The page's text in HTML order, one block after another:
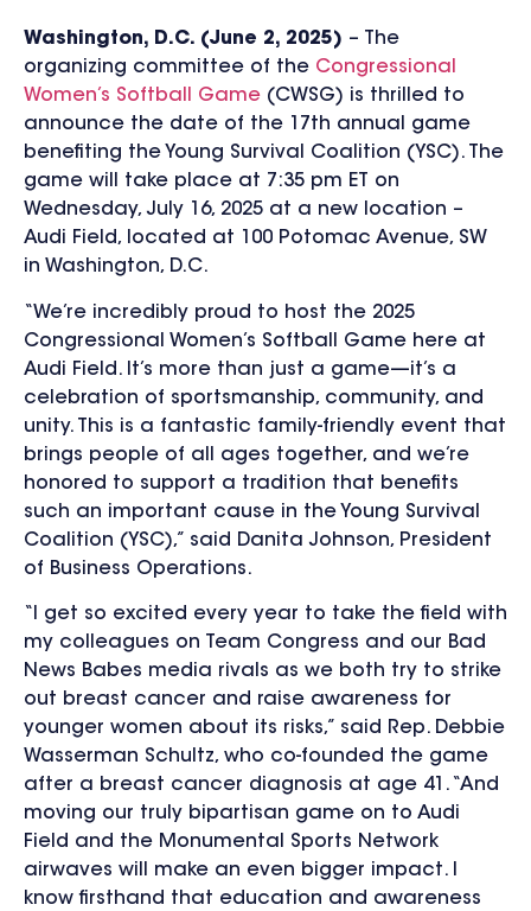
Washington, D.C. (June 2, 2025) – The
organizing committee of the Congressional
Women’s Softball Game (CWSG) is thrilled to
announce the date of the 17th annual game
benefiting the Young Survival Coalition (YSC). The
game will take place at 7:35 pm ET on
Wednesday, July 16, 2025 at a new location –
Audi Field, located at 100 Potomac Avenue, SW
in Washington, D.C.
“We’re incredibly proud to host the 2025
Congressional Women’s Softball Game here at
Audi Field. It’s more than just a game—it’s a
celebration of sportsmanship, community, and
unity. This is a fantastic family-friendly event that
brings people of all ages together, and we’re
honored to support a tradition that benefits
such an important cause in the Young Survival
Coalition (YSC),” said Danita Johnson, President
of Business Operations.
“I get so excited every year to take the field with
my colleagues on Team Congress and our Bad
News Babes media rivals as we both try to strike
out breast cancer and raise awareness for
younger women about its risks,” said Rep. Debbie
Wasserman Schultz, who co-founded the game
after a breast cancer diagnosis at age 41. “And
moving our truly bipartisan game on to Audi
Field and the Monumental Sports Network
airwaves will make an even bigger impact. I
know firsthand that education and awareness